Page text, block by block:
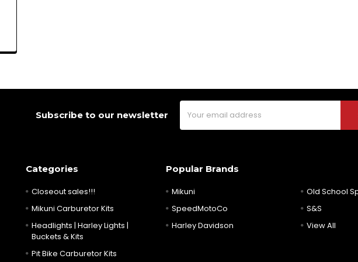
Subscribe to our newsletter
Email
Address
Categories
Closeout sales!!!
Mikuni Carburetor Kits
Headlights | Harley Lights |
Buckets & Kits
Pit Bike Carburetor Kits
Popular Brands
Mikuni
SpeedMotoCo
Harley Davidson
Old School
S&S
View All